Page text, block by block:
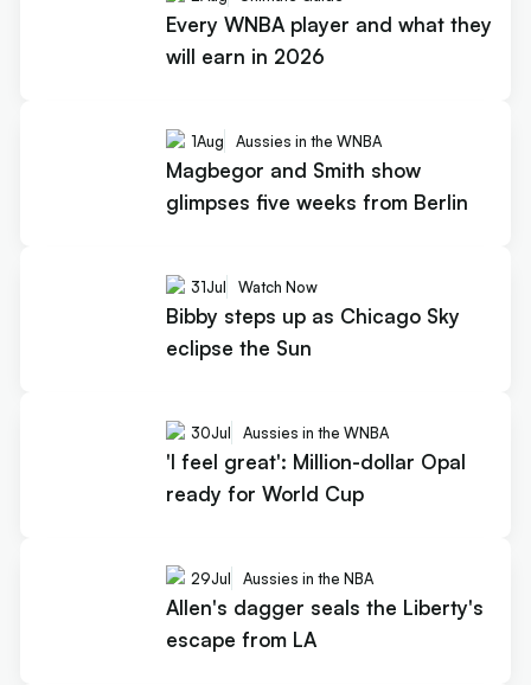
Every WNBA player and what they
will earn in 2026
1Aug Aussies in the WNBA
Magbegor and Smith show
glimpses five weeks from Berlin
31Jul Watch Now
Bibby steps up as Chicago Sky
eclipse the Sun
30Jul Aussies in the WNBA
'I feel great': Million-dollar Opal
ready for World Cup
29Jul Aussies in the NBA
Allen's dagger seals the Liberty's
escape from LA